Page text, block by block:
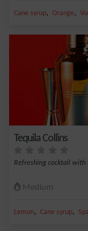
Cane syrup, Orange,
Tequila Collins
Refreshing cocktail
Medium
Lemon, Cane syrup,